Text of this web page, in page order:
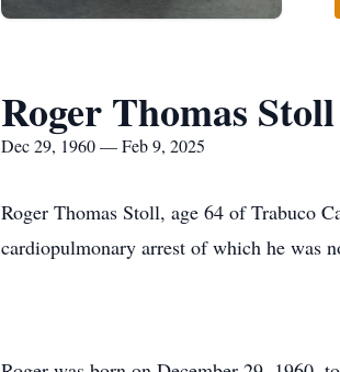
Roger Thomas Stoll
Dec 29, 1960 — Feb 9, 2025
Roger Thomas Stoll, age 64 of Trabuco
cardiopulmonary arrest of which he was